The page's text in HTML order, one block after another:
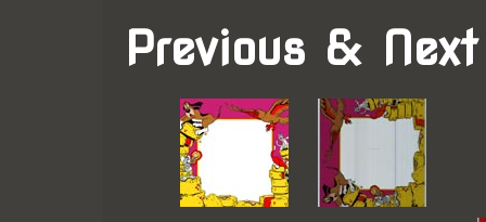
Previous & Next